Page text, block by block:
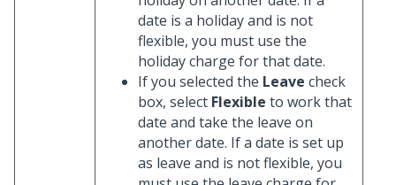
date is a holiday and is not
flexible, you must use the
holiday charge for that date.
If you selected the Leave check
box, select Flexible to work that
date and take the leave on
another date. If a date is set up
as leave and is not flexible, you